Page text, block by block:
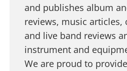
and publishes album
reviews, music articles,
and live band reviews
instrument and
We are proud to